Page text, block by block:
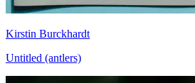
Kirstin Burckhardt
Untitled (antlers)